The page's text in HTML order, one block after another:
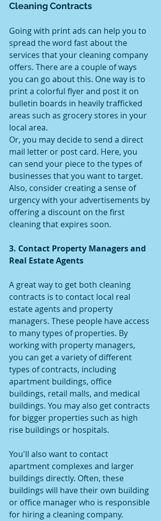
Cleaning Contracts
Going with print ads can help you to
spread the word fast about the
services that your cleaning company
offers. There are a couple of ways
you can go about this. One way is to
print a colorful flyer and post it on
bulletin boards in heavily trafficked
areas such as grocery stores in your
local area.
Or, you may decide to send a direct
mail letter or post card. Here, you
can send your piece to the types of
businesses that you want to target.
Also, consider creating a sense of
urgency with your advertisements by
offering a discount on the first
cleaning that expires soon.
3. Contact Property Managers and
Real Estate Agents
A great way to get both cleaning
contracts is to contact local real
estate agents and property
managers. These people have access
to many types of properties. By
working with property managers,
you can get a variety of different
types of contracts, including
apartment buildings, office
buildings, retail malls, and medical
buildings. You may also get contracts
for bigger properties such as high
rise buildings or hospitals.
You'll also want to contact
apartment complexes and larger
buildings directly. Often, these
buildings will have their own building
or office manager who is responsible
for hiring a cleaning company.